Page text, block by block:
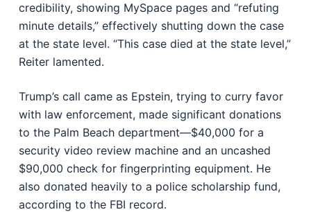
credibility, showing MySpace pages and “refuting
minute details,” effectively shutting down the case
at the state level. “This case died at the state level,”
Reiter lamented.
Trump’s call came as Epstein, trying to curry favor
with law enforcement, made significant donations
to the Palm Beach department—$40,000 for a
security video review machine and an uncashed
$90,000 check for fingerprinting equipment. He
also donated heavily to a police scholarship fund,
according to the FBI record.